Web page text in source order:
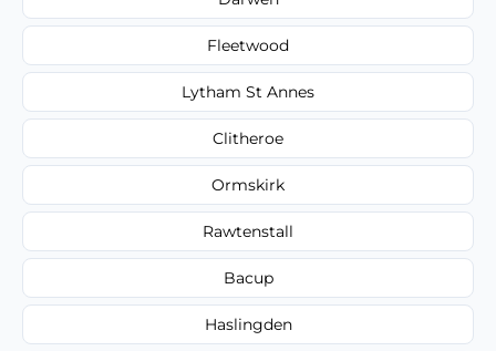
Fleetwood
Lytham St Annes
Clitheroe
Ormskirk
Rawtenstall
Bacup
Haslingden